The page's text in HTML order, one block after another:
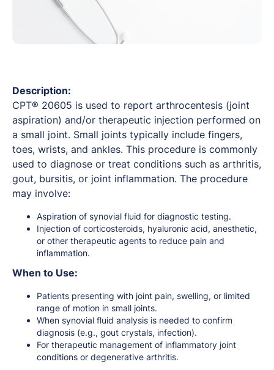
Description:
CPT® 20605 is used to report arthrocentesis (joint
aspiration) and/or therapeutic injection performed on
a small joint. Small joints typically include fingers,
toes, wrists, and ankles. This procedure is commonly
used to diagnose or treat conditions such as arthritis,
gout, bursitis, or joint inflammation. The procedure
may involve:
Aspiration of synovial fluid for diagnostic testing.
Injection of corticosteroids, hyaluronic acid, anesthetic,
or other therapeutic agents to reduce pain and
inflammation.
When to Use:
Patients presenting with joint pain, swelling, or limited
range of motion in small joints.
When synovial fluid analysis is needed to confirm
diagnosis (e.g., gout crystals, infection).
For therapeutic management of inflammatory joint
conditions or degenerative arthritis.